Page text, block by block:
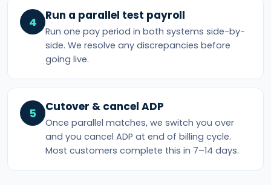
4 Run a parallel test payroll
Run one pay period in both systems side-by-
side. We resolve any discrepancies before
going live.
5 Cutover & cancel ADP
Once parallel matches, we switch you over
and you cancel ADP at end of billing cycle.
Most customers complete this in 7–14 days.